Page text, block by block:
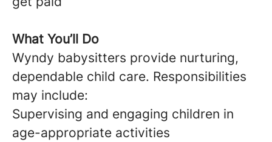
What You’ll Do
Wyndy babysitters provide nurturing,
dependable child care. Responsibilities
may include:
Supervising and engaging children in
age-appropriate activities